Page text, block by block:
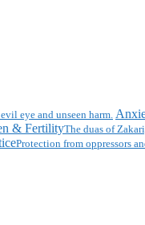
eye and unseen harm.
& FertilityThe duas of
Protection from oppressors